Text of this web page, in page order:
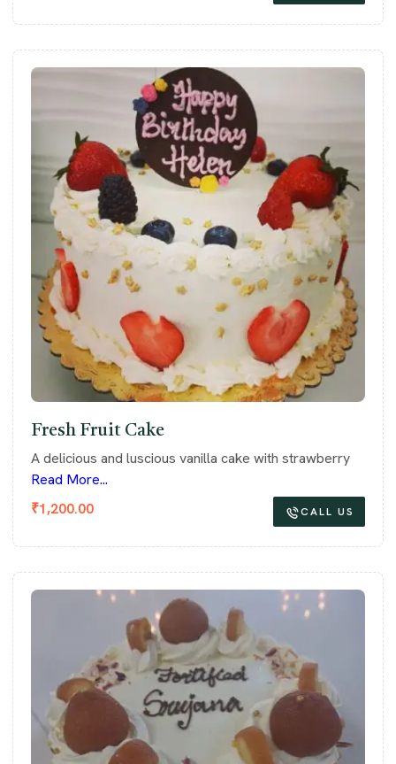
Fresh Fruit Cake
₹1,200.00
A delicious and luscious vanilla cake with strawberry
Read More...
CALL US